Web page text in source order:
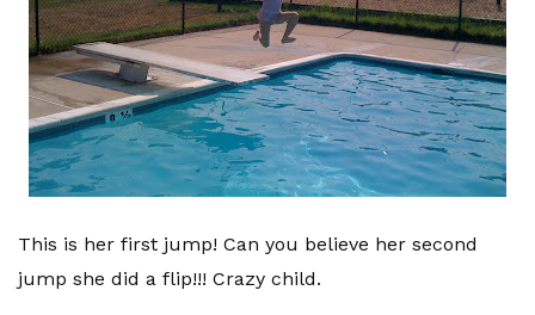
This is her first jump! Can you believe her second
jump she did a flip!!! Crazy child.